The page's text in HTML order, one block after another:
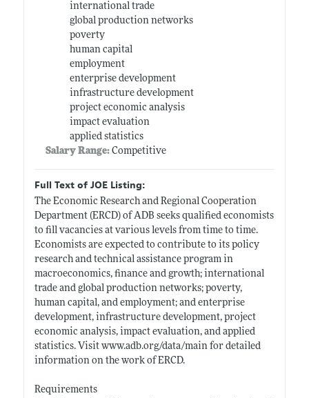
international trade
global production networks
poverty
human capital
employment
enterprise development
infrastructure development
project economic analysis
impact evaluation
applied statistics
Salary Range: Competitive
Full Text of JOE Listing:
The Economic Research and Regional Cooperation
Department (ERCD) of ADB seeks qualified economists
to fill vacancies at various levels from time to time.
Economists are expected to contribute to its policy
research and technical assistance program in
macroeconomics, finance and growth; international
trade and global production networks; poverty,
human capital, and employment; and enterprise
development, infrastructure development, project
economic analysis, impact evaluation, and applied
statistics. Visit www.adb.org/data/mainfor detailed
information on the work of ERCD.
Requirements